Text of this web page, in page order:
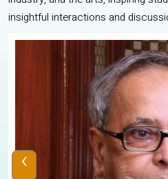
insightful interactions and
‹